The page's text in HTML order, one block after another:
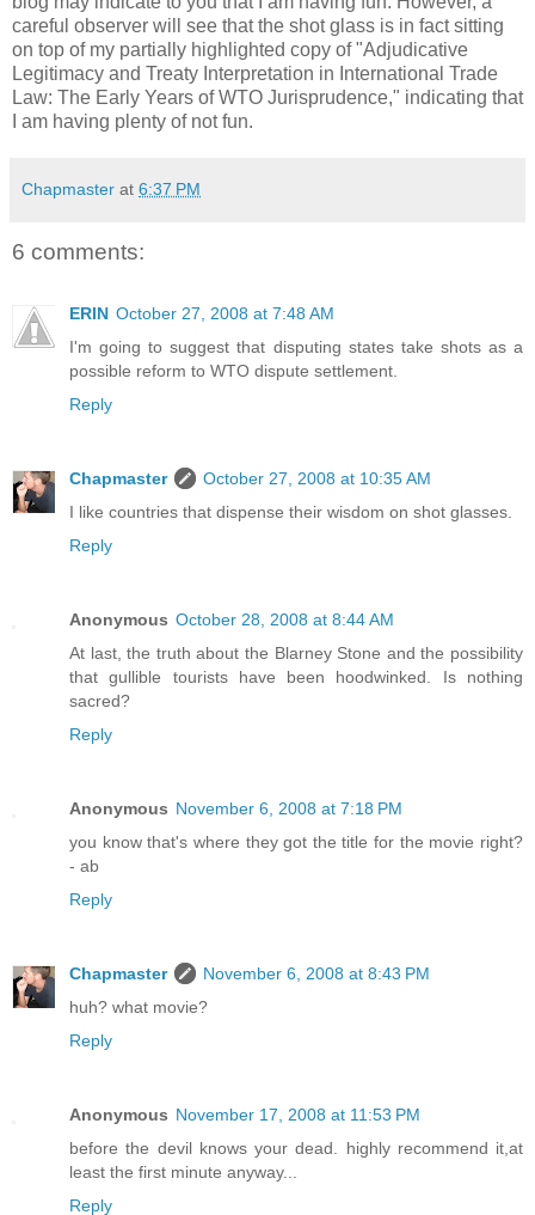
careful observer will see that the shot glass is in fact sitting
on top of my partially highlighted copy of "Adjudicative
Legitimacy and Treaty Interpretation in International Trade
Law: The Early Years of WTO Jurisprudence," indicating that
I am having plenty of not fun.
Chapmaster at 6:37 PM
6 comments:
ERIN October 27, 2008 at 7:48 AM
I'm going to suggest that disputing states take shots as a
possible reform to WTO dispute settlement.
Reply
Chapmaster
October 27, 2008 at 10:35 AM
I like countries that dispense their wisdom on shot glasses.
Reply
Anonymous October 28, 2008 at 8:44 AM
At last, the truth about the Blarney Stone and the possibility
that gullible tourists have been hoodwinked. Is nothing
sacred?
Reply
Anonymous November 6, 2008 at 7:18 PM
you know that's where they got the title for the movie right?
- ab
Reply
Chapmaster
November 6, 2008 at 8:43 PM
huh? what movie?
Reply
Anonymous November 17, 2008 at 11:53 PM
before the devil knows your dead. highly recommend it,at
least the first minute anyway...
Reply